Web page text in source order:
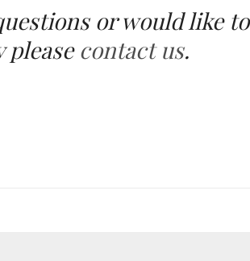
or would like to
pleasecontact us.